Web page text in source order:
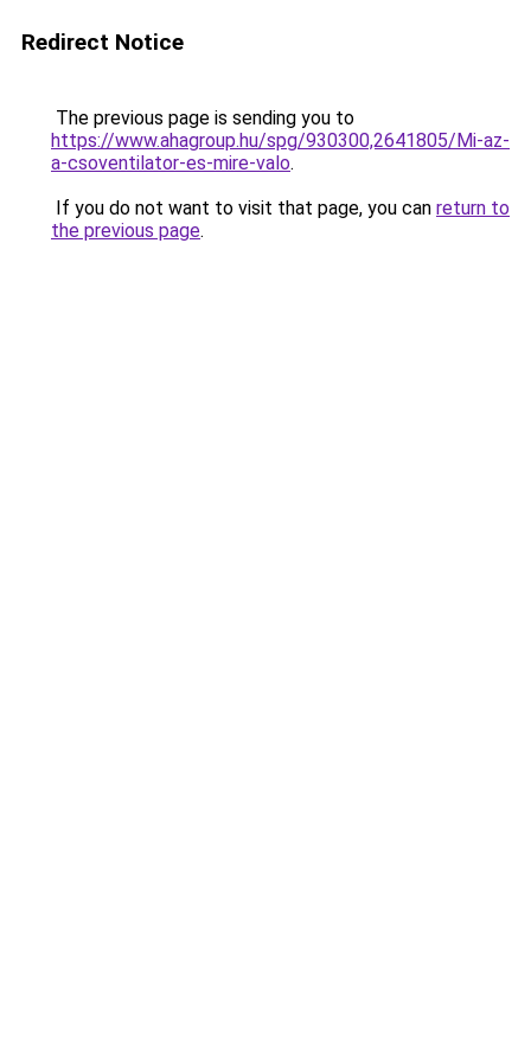
Redirect Notice
The previous page is sending you to
https://www.ahagroup.hu/spg/930300,2641805/Mi-az-
a-csoventilator-es-mire-valo.
If you do not want to visit that page, you can return to
the previous page.